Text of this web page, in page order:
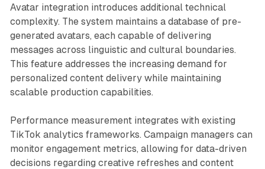
Avatar integration introduces additional technical
complexity. The system maintains a database of pre-
generated avatars, each capable of delivering
messages across linguistic and cultural boundaries.
This feature addresses the increasing demand for
personalized content delivery while maintaining
scalable production capabilities.
Performance measurement integrates with existing
TikTok analytics frameworks. Campaign managers can
monitor engagement metrics, allowing for data-driven
decisions regarding creative refreshes and content